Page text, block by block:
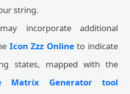
string.
incorporate additional
Icon Zzz Onlineto indicate
states, mapped with the
Matrix Generator tool